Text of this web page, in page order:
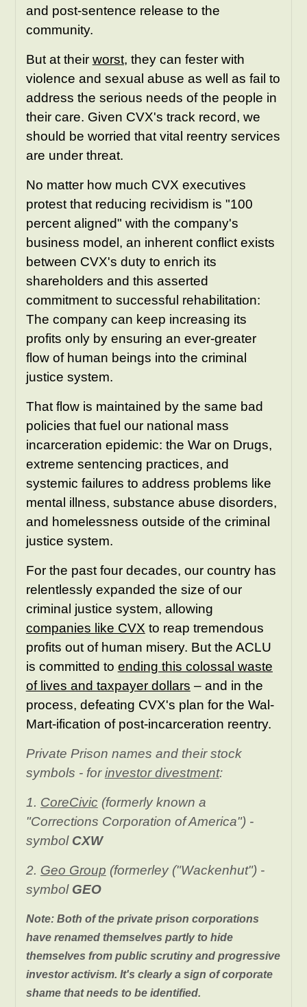
and post-sentence release to the
community.
But at their worst, they can fester with
violence and sexual abuse as well as fail to
address the serious needs of the people in
their care. Given CVX's track record, we
should be worried that vital reentry services
are under threat.
No matter how much CVX executives
protest that reducing recividism is "100
percent aligned" with the company's
business model, an inherent conflict exists
between CVX's duty to enrich its
shareholders and this asserted
commitment to successful rehabilitation:
The company can keep increasing its
profits only by ensuring an ever-greater
flow of human beings into the criminal
justice system.
That flow is maintained by the same bad
policies that fuel our national mass
incarceration epidemic: the War on Drugs,
extreme sentencing practices, and
systemic failures to address problems like
mental illness, substance abuse disorders,
and homelessness outside of the criminal
justice system.
For the past four decades, our country has
relentlessly expanded the size of our
criminal justice system, allowing
companies like CVX to reap tremendous
profits out of human misery. But the ACLU
is committed to ending this colossal waste
of lives and taxpayer dollars – and in the
process, defeating CVX's plan for the Wal-
Mart-ification of post-incarceration reentry.
Private Prison names and their stock
symbols - forinvestor divestment:
1. CoreCivic (formerly known a
"Corrections Corporation of America") -
symbol CXW
2. Geo Group (formerley ("Wackenhut") -
symbol GEO
Note: Both of the private prison corporations
have renamed themselves partly to hide
themselves from public scrutiny and progressive
investor activism. It's clearly a sign of corporate
shame that needs to be identified.